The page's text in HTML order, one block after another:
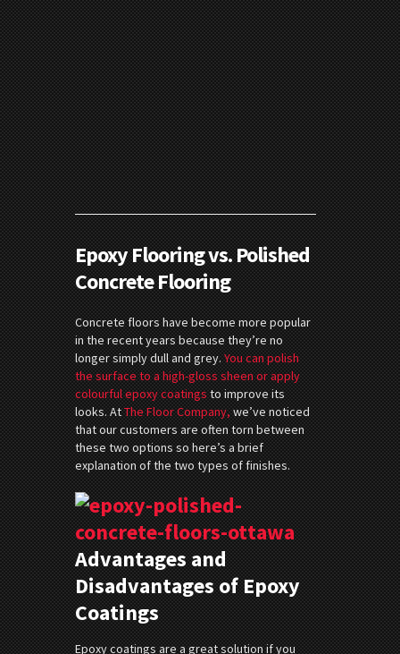
Epoxy Flooring vs. Polished
Concrete Flooring
Concrete floors have become more popular
in the recent years because they’re no
longer simply dull and grey.You can polish
the surface to a high-gloss sheen or apply
colourful epoxy coatingsto improve its
looks. AtThe Floor Company,we’ve noticed
that our customers are often torn between
these two options so here’s a brief
explanation of the two types of finishes.
Advantages and
Disadvantages of Epoxy
Coatings
Epoxy coatings are a great solution if you